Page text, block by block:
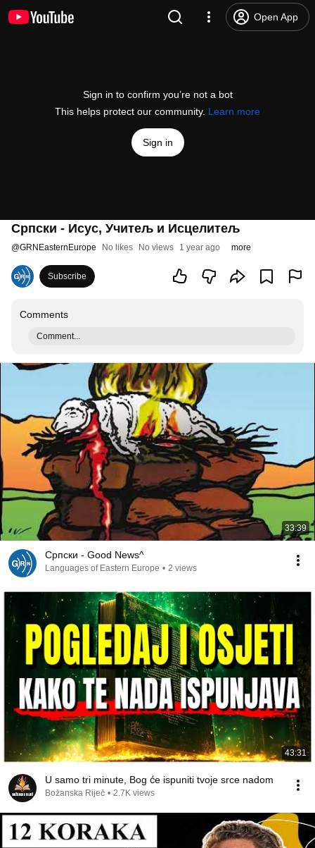
Open App
Sign in to confirm you’re not a bot
This helps protect our community. Learn more
Sign in
Српски - Исус, Учитељ и Исцелитељ
@GRNEasternEurope No likes No views 1 year ago more
Subscribe
Comments
Comment...
33:39
Српски - Good News^
Languages of Eastern Europe • 2 views
43:31
U samo tri minute, Bog će ispuniti tvoje srce nadom
Božanska Riječ • 2.7K views